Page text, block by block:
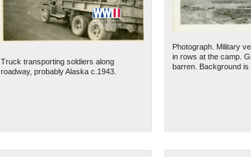
Truck transporting soldiers along
roadway, probably Alaska c.1943.
Photograph. Military
in rows at the camp.
barren. Background is